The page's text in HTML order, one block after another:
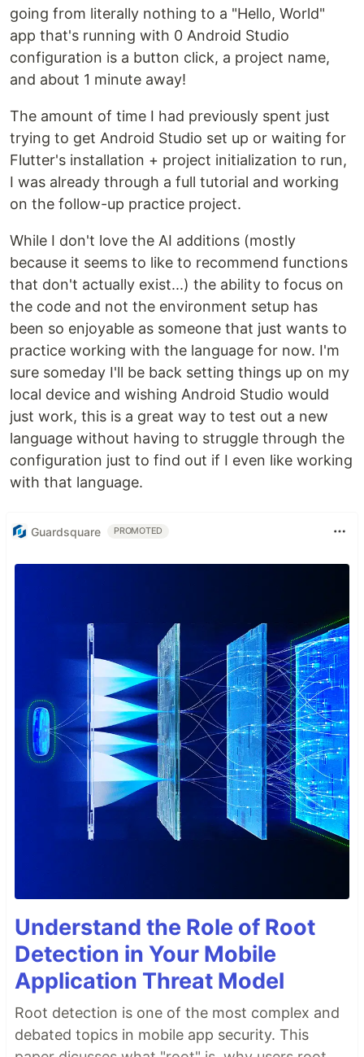
going from literally nothing to a "Hello, World"
app that's running with 0 Android Studio
configuration is a button click, a project name,
and about 1 minute away!
The amount of time I had previously spent just
trying to get Android Studio set up or waiting for
Flutter's installation + project initialization to run,
I was already through a full tutorial and working
on the follow-up practice project.
While I don't love the AI additions (mostly
because it seems to like to recommend functions
that don't actually exist...) the ability to focus on
the code and not the environment setup has
been so enjoyable as someone that just wants to
practice working with the language for now. I'm
sure someday I'll be back setting things up on my
local device and wishing Android Studio would
just work, this is a great way to test out a new
language without having to struggle through the
configuration just to find out if I even like working
with that language.
Guardsquare PROMOTED
Understand the Role of Root
Detection in Your Mobile
Application Threat Model
Root detection is one of the most complex and
debated topics in mobile app security. This